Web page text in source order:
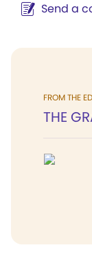
Send a
FROM THE
THE